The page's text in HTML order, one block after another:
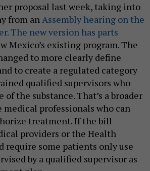
proposal last week, taking into
from anAssembly hearing on the
The new version has parts
Mexico’s existing program. The
to more clearly define
to create a regulated category
qualified supervisors who
of the substance. That’s a broader
professionals who can
treatment. If the bill
providers or the Health
require some patients only use
by a qualified supervisor as